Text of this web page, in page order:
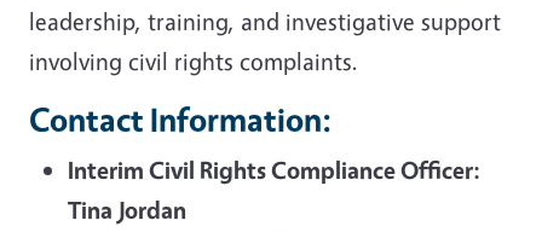
leadership, training, and investigative support
involving civil rights complaints.
Contact Information:
Interim Civil Rights Compliance Officer:
Tina Jordan